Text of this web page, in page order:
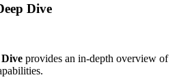
Dive
provides an in-depth overview of